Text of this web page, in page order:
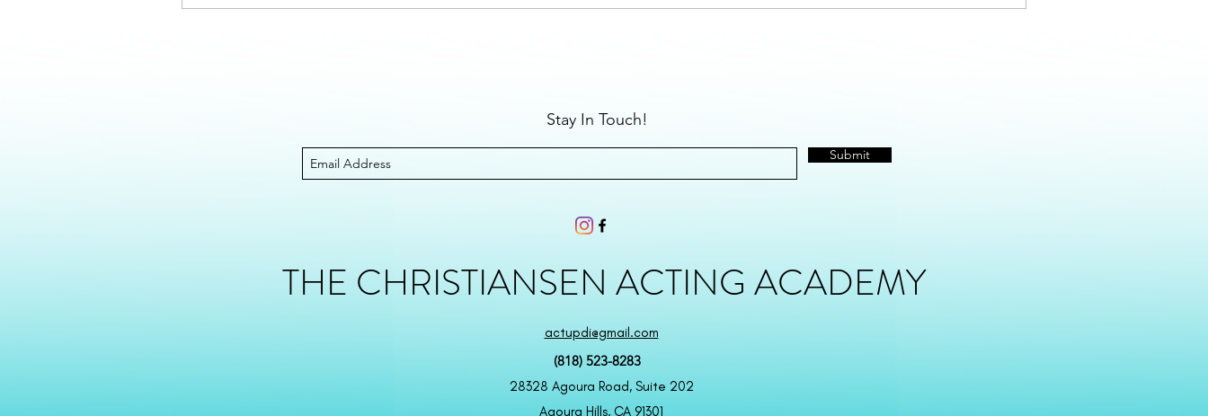
Stay In Touch!
Submit
THE CHRISTIANSEN ACTING ACADEMY
actupdi@gmail.com
(818) 523-8283
28328 Agoura Road, Suite 202
Agoura Hills, CA 91301